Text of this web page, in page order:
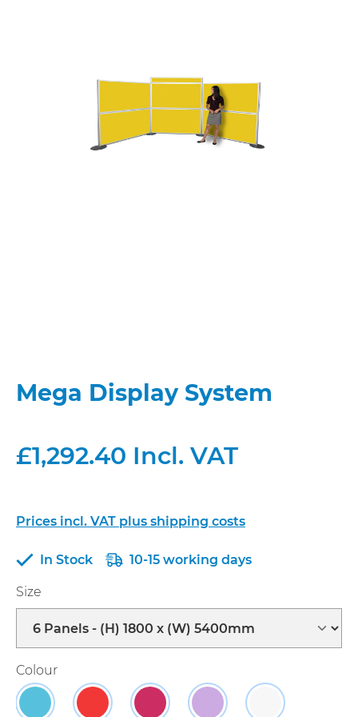
Mega Display System
£1,292.40 Incl. VAT
Prices incl. VAT plus shipping costs
In Stock 10-15 working days
Select
Size
Select
Colour
Sky Red Raspberry Lavender Dual Blue/